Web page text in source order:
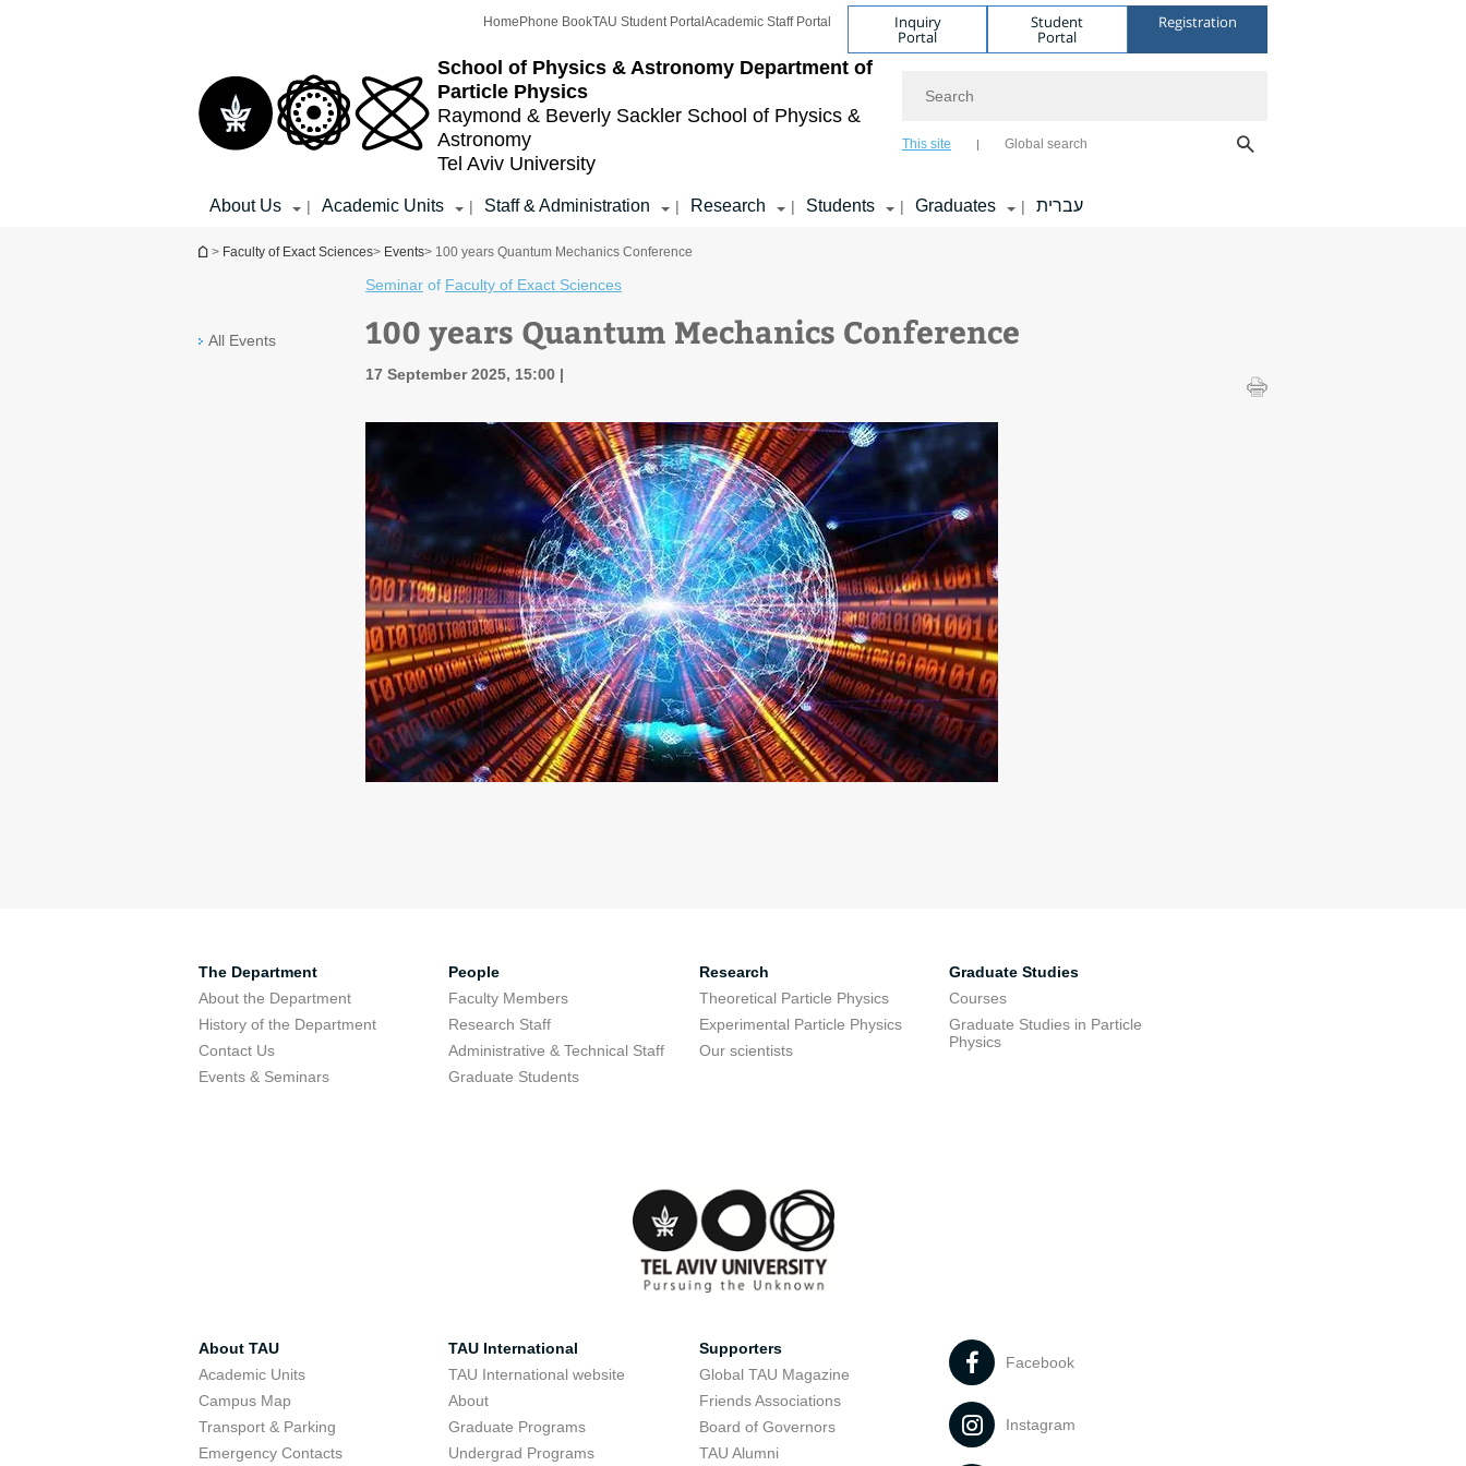
School of Physics & Astronomy Department of
Particle Physics
Raymond & Beverly Sackler School of Physics &
Astronomy
Tel Aviv University
Home Phone BookTAU Student Portal Academic Staff Portal Inquiry
Portal
Student
Portal
Registration
This site Global search
About Us | Academic Units | Staff & Administration | Research | Students | Graduates | עברית
You are here
> Faculty of Exact Sciences> Events> 100 years Quantum Mechanics Conference
All Events
Seminar of Faculty of Exact Sciences
100 years Quantum Mechanics Conference
17 September 2025, 15:00
The Department
About the Department
History of the Department
Contact Us
Events & Seminars
People
Faculty Members
Research Staff
Administrative & Technical Staff
Graduate Students
Research
Theoretical Particle Physics
Experimental Particle Physics
Our scientists
Graduate Studies
Courses
Graduate Studies in Particle
Physics
About TAU
Academic Units
Campus Map
Transport & Parking
Emergency Contacts
TAU International
TAU International website
About
Graduate Programs
Undergrad Programs
Supporters
Global TAU Magazine
Friends Associations
Board of Governors
TAU Alumni
Facebook
Instagram